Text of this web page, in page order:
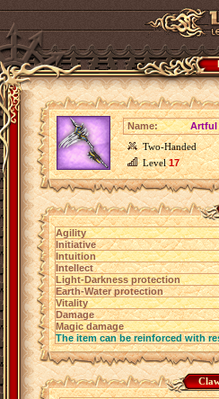
Name:
Artful
Two-Handed
Level17
Agility
Initiative
Intuition
Intellect
Light-Darkness protection
Earth-Water protection
Vitality
Damage
Magic damage
The item can be reinforced with